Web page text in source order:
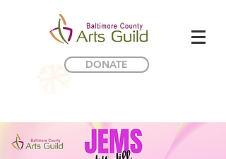
DONATE